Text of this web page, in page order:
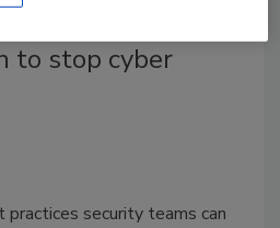
to stop cyber
security teams can